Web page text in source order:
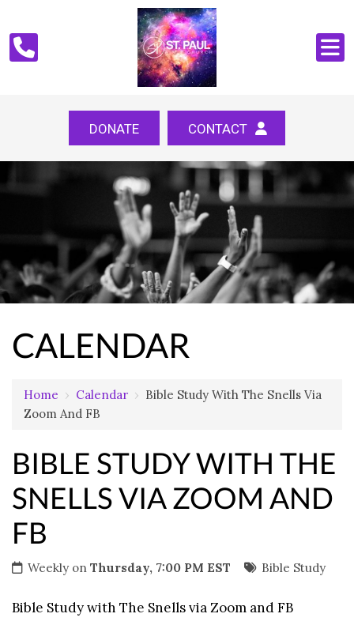
DONATE CONTACT
CALENDAR
Home › Calendar › Bible Study With The Snells Via
Zoom And FB
BIBLE STUDY WITH THE
SNELLS VIA ZOOM AND
FB
Weekly on Thursday, 7:00 PM EST Bible Study
Bible Study with The Snells via Zoom and FB